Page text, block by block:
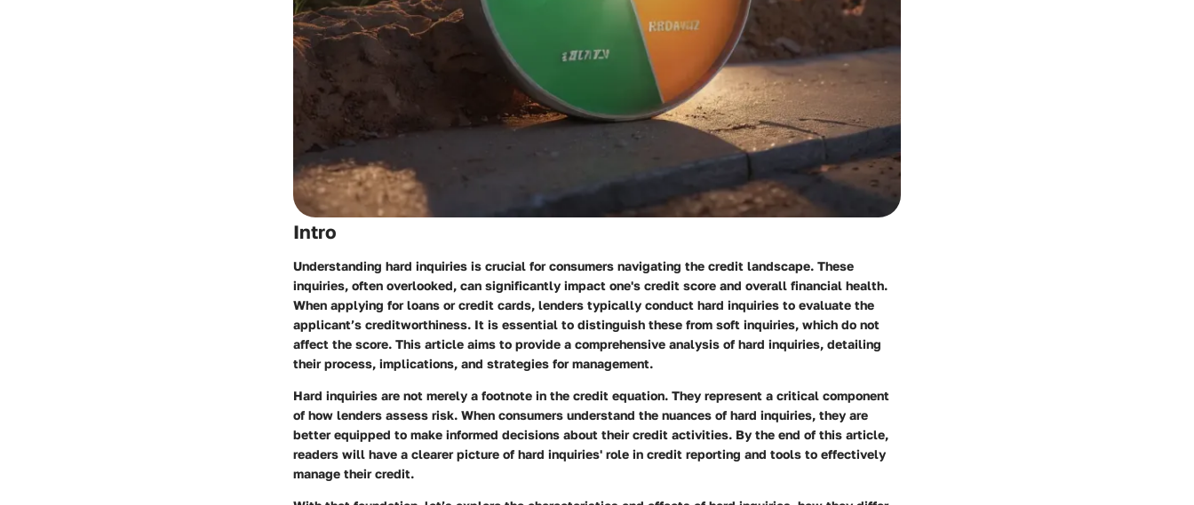
Intro
Understanding hard inquiries is crucial for consumers navigating the credit landscape. These
inquiries, often overlooked, can significantly impact one's credit score and overall financial health.
When applying for loans or credit cards, lenders typically conduct hard inquiries to evaluate the
applicant’s creditworthiness. It is essential to distinguish these from soft inquiries, which do not
affect the score. This article aims to provide a comprehensive analysis of hard inquiries, detailing
their process, implications, and strategies for management.
Hard inquiries are not merely a footnote in the credit equation. They represent a critical component
of how lenders assess risk. When consumers understand the nuances of hard inquiries, they are
better equipped to make informed decisions about their credit activities. By the end of this article,
readers will have a clearer picture of hard inquiries' role in credit reporting and tools to effectively
manage their credit.